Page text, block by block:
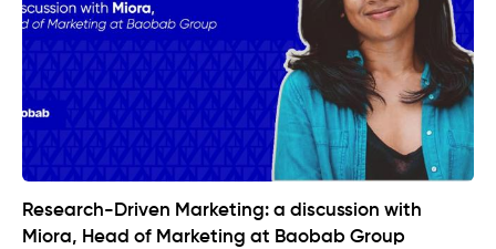
Research-Driven Marketing: a discussion with
Miora, Head of Marketing at Baobab Group